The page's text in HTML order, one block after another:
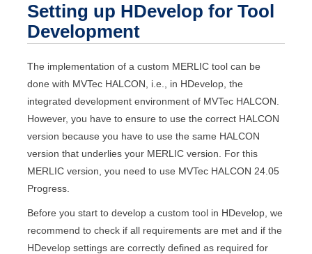
Setting up HDevelop for Tool
Development
The implementation of a custom MERLIC tool can be
done with MVTec HALCON , i.e., in HDevelop , the
integrated development environment of MVTec HALCON
However, you have to ensure to use the correct HALCON
version because you have to use the same HALCON
version that underlies your MERLIC version. For this
MERLIC version, you need to use MVTec HALCON 24.05
Progress
Before you start to develop a custom tool in HDevelop , we
recommend to check if all requirements are met and if the
HDevelop settings are correctly defined as required for